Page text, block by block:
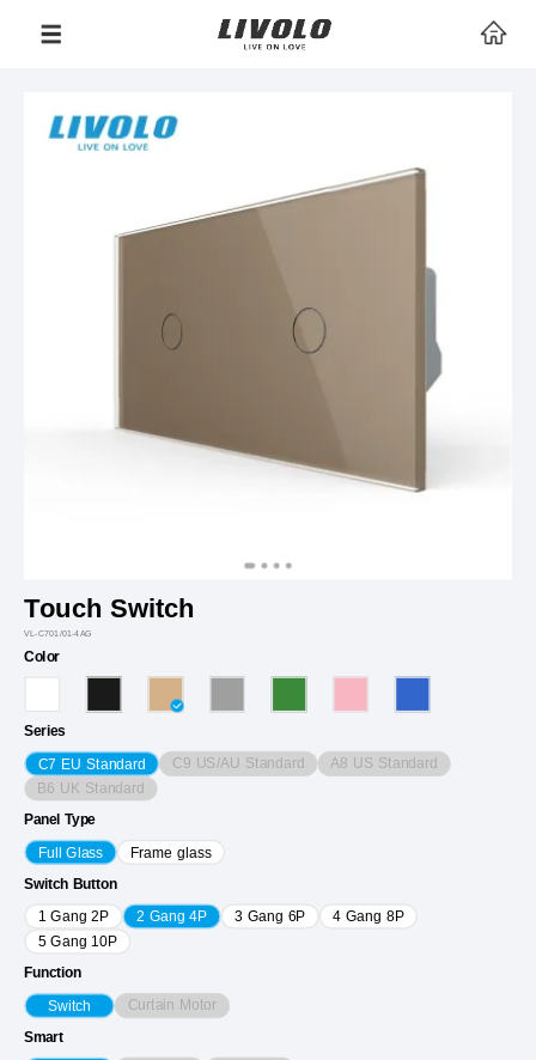
Touch Switch
VL-C701/01-4AG
Color
Series
C7 EU Standard C9 US/AU Standard A8 US Standard
B6 UK Standard
Panel Type
Full Glass Frame glass
Switch Button
1 Gang 2P 2 Gang 4P 3 Gang 6P
4 Gang 8P
5 Gang 10P
Function
Switch Curtain Motor
Smart